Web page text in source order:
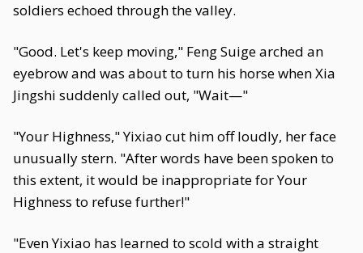
soldiers echoed through the valley.
"Good. Let's keep moving," Feng Suige arched an
eyebrow and was about to turn his horse when Xia
Jingshi suddenly called out, "Wait—"
"Your Highness," Yixiao cut him off loudly, her face
unusually stern. "After words have been spoken to
this extent, it would be inappropriate for Your
Highness to refuse further!"
"Even Yixiao has learned to scold with a straight